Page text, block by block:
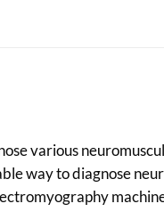
various
way to diagnose